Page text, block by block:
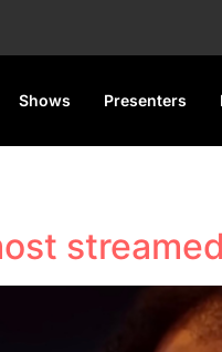
Shows Presenters